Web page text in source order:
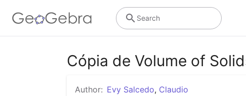
Search
Cópia de Volume of
Author: Evy Salcedo, Claudio